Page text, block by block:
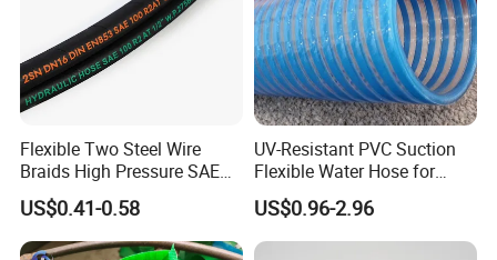
Flexible Two Steel Wire
Braids High Pressure SAE
100r2at DIN En853 2sn
Hydraulic Rubber Hose
US$0.41-0.58
UV-Resistant PVC Suction
Flexible Water Hose for
Outdoor Long-Term Use
US$0.96-2.96